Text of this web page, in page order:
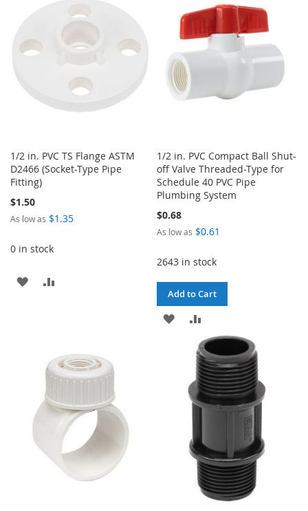
LIST
1/2 in. PVC TS Flange ASTM
D2466 (Socket-Type Pipe
Fitting)
$1.50
As low as $1.35
0 in stock
ADD
1/2 in. PVC Compact Ball Shut-
off Valve Threaded-Type for
Schedule 40 PVC Pipe
Plumbing System
$0.68
As low as $0.61
2643 in stock
Add to Cart
ADD
WISH
LIST
TO
COMPARE